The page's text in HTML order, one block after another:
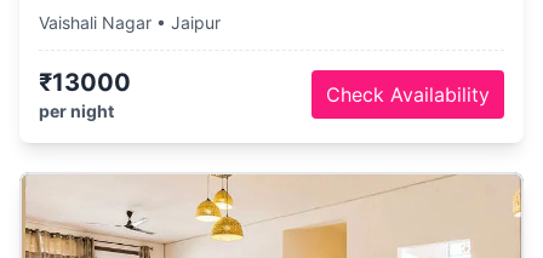
Vaishali Nagar • Jaipur
₹13000
per night
Check Availability